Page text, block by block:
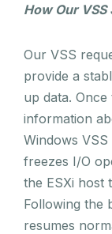
How Our
Our VSS
provide a
up data.
information
Windows
freezes I/O
the ESXi host
Following the
resumes